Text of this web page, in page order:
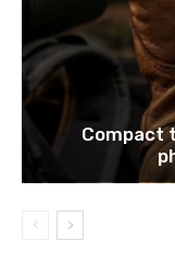
Compact